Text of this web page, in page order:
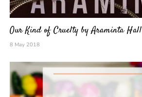
Our Kind of Cruelty by Araminta Hall
8 May 2018